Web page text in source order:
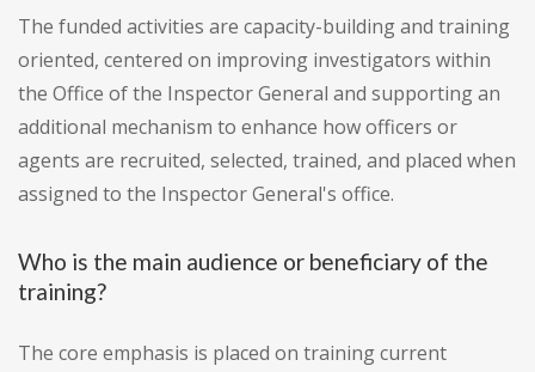
The funded activities are capacity-building and training
oriented, centered on improving investigators within
the Office of the Inspector General and supporting an
additional mechanism to enhance how officers or
agents are recruited, selected, trained, and placed when
assigned to the Inspector General's office.
Who is the main audience or beneficiary of the
training?
The core emphasis is placed on training current